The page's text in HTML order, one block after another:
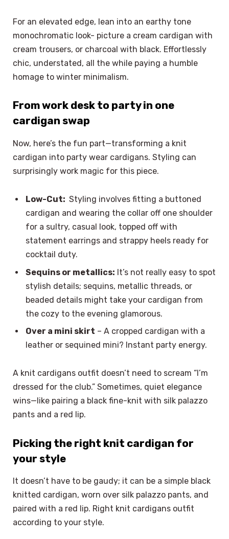
For an elevated edge, lean into an earthy tone
monochromatic look- picture a cream cardigan with
cream trousers, or charcoal with black. Effortlessly
chic, understated, all the while paying a humble
homage to winter minimalism.
From work desk to party in one
cardigan swap
Now, here’s the fun part—transforming a knit
cardigan into party wear cardigans. Styling can
surprisingly work magic for this piece.
Low-Cut: Styling involves fitting a buttoned
cardigan and wearing the collar off one shoulder
for a sultry, casual look, topped off with
statement earrings and strappy heels ready for
cocktail duty.
Sequins or metallics: It’s not really easy to spot
stylish details; sequins, metallic threads, or
beaded details might take your cardigan from
the cozy to the evening glamorous.
Over a mini skirt – A cropped cardigan with a
leather or sequined mini? Instant party energy.
A knit cardigans outfit doesn’t need to scream “I’m
dressed for the club.” Sometimes, quiet elegance
wins—like pairing a black fine-knit with silk palazzo
pants and a red lip.
Picking the right knit cardigan for
your style
It doesn’t have to be gaudy; it can be a simple black
knitted cardigan, worn over silk palazzo pants, and
paired with a red lip. Right knit cardigans outfit
according to your style.